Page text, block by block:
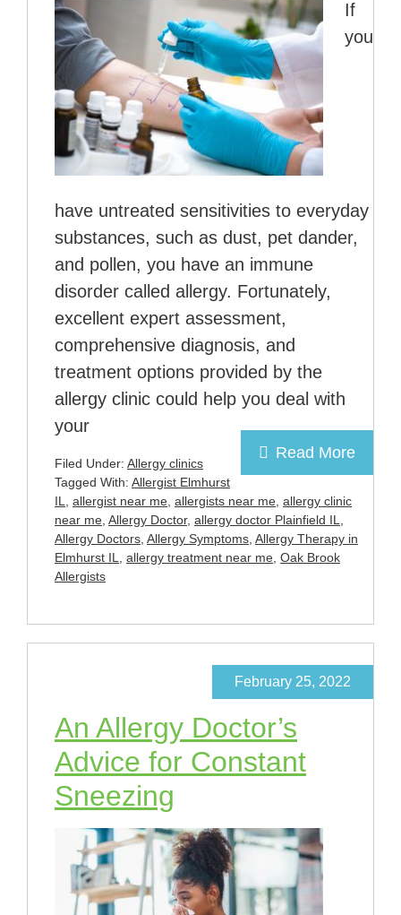
If
you
have untreated sensitivities to everyday
substances, such as dust, pet dander,
and pollen, you have an immune
disorder called allergy. Fortunately,
excellent expert assessment,
comprehensive diagnosis, and
treatment options provided by the
allergy clinic could help you deal with
your
Read More
Filed Under: Allergy clinics
Tagged With: Allergist Elmhurst
IL, allergist near me, allergists near me, allergy clinic
near me, Allergy Doctor, allergy doctor Plainfield IL,
Allergy Doctors, Allergy Symptoms, Allergy Therapy in
Elmhurst IL, allergy treatment near me, Oak Brook
Allergists
An Allergy Doctor’s
Advice for Constant
Sneezing
February 25, 2022